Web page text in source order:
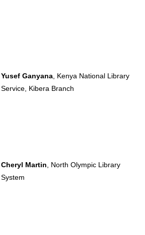
Yusef Ganyana , Kenya National Library
Service, Kibera Branch
Cheryl Martin , North Olympic Library
System